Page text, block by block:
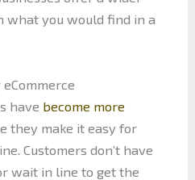
what you would find in a
have become more
they make it easy for
Customers don’t have
wait in line to get the